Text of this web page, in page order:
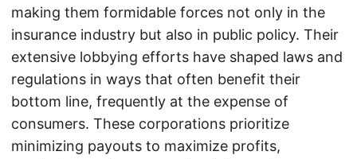
making them formidable forces not only in the
insurance industry but also in public policy. Their
extensive lobbying efforts have shaped laws and
regulations in ways that often benefit their
bottom line, frequently at the expense of
consumers. These corporations prioritize
minimizing payouts to maximize profits,